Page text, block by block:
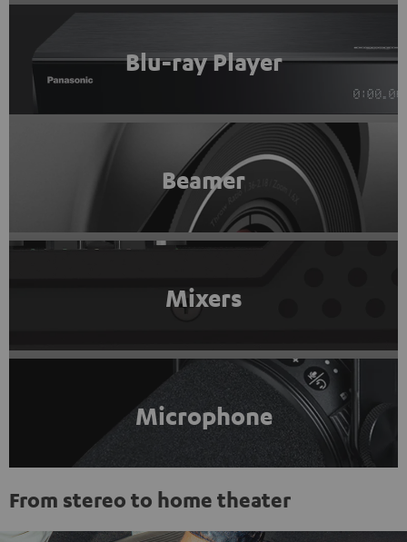
Blu-ray Player
Beamer
Mixers
Microphone
From stereo to home theater